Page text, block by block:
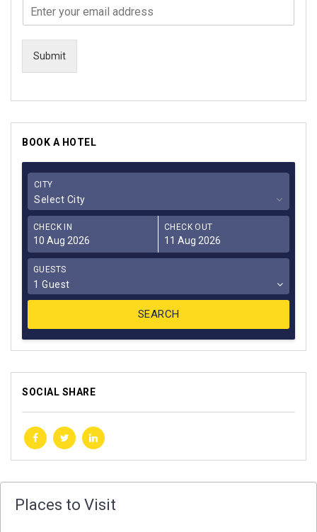
Submit
BOOK A HOTEL
CITY
Select City
CHECK IN CHECK OUT
GUESTS
1 Guest
SOCIAL SHARE
Places to Visit